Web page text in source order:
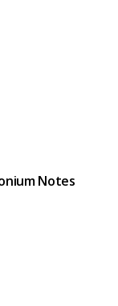
Notes